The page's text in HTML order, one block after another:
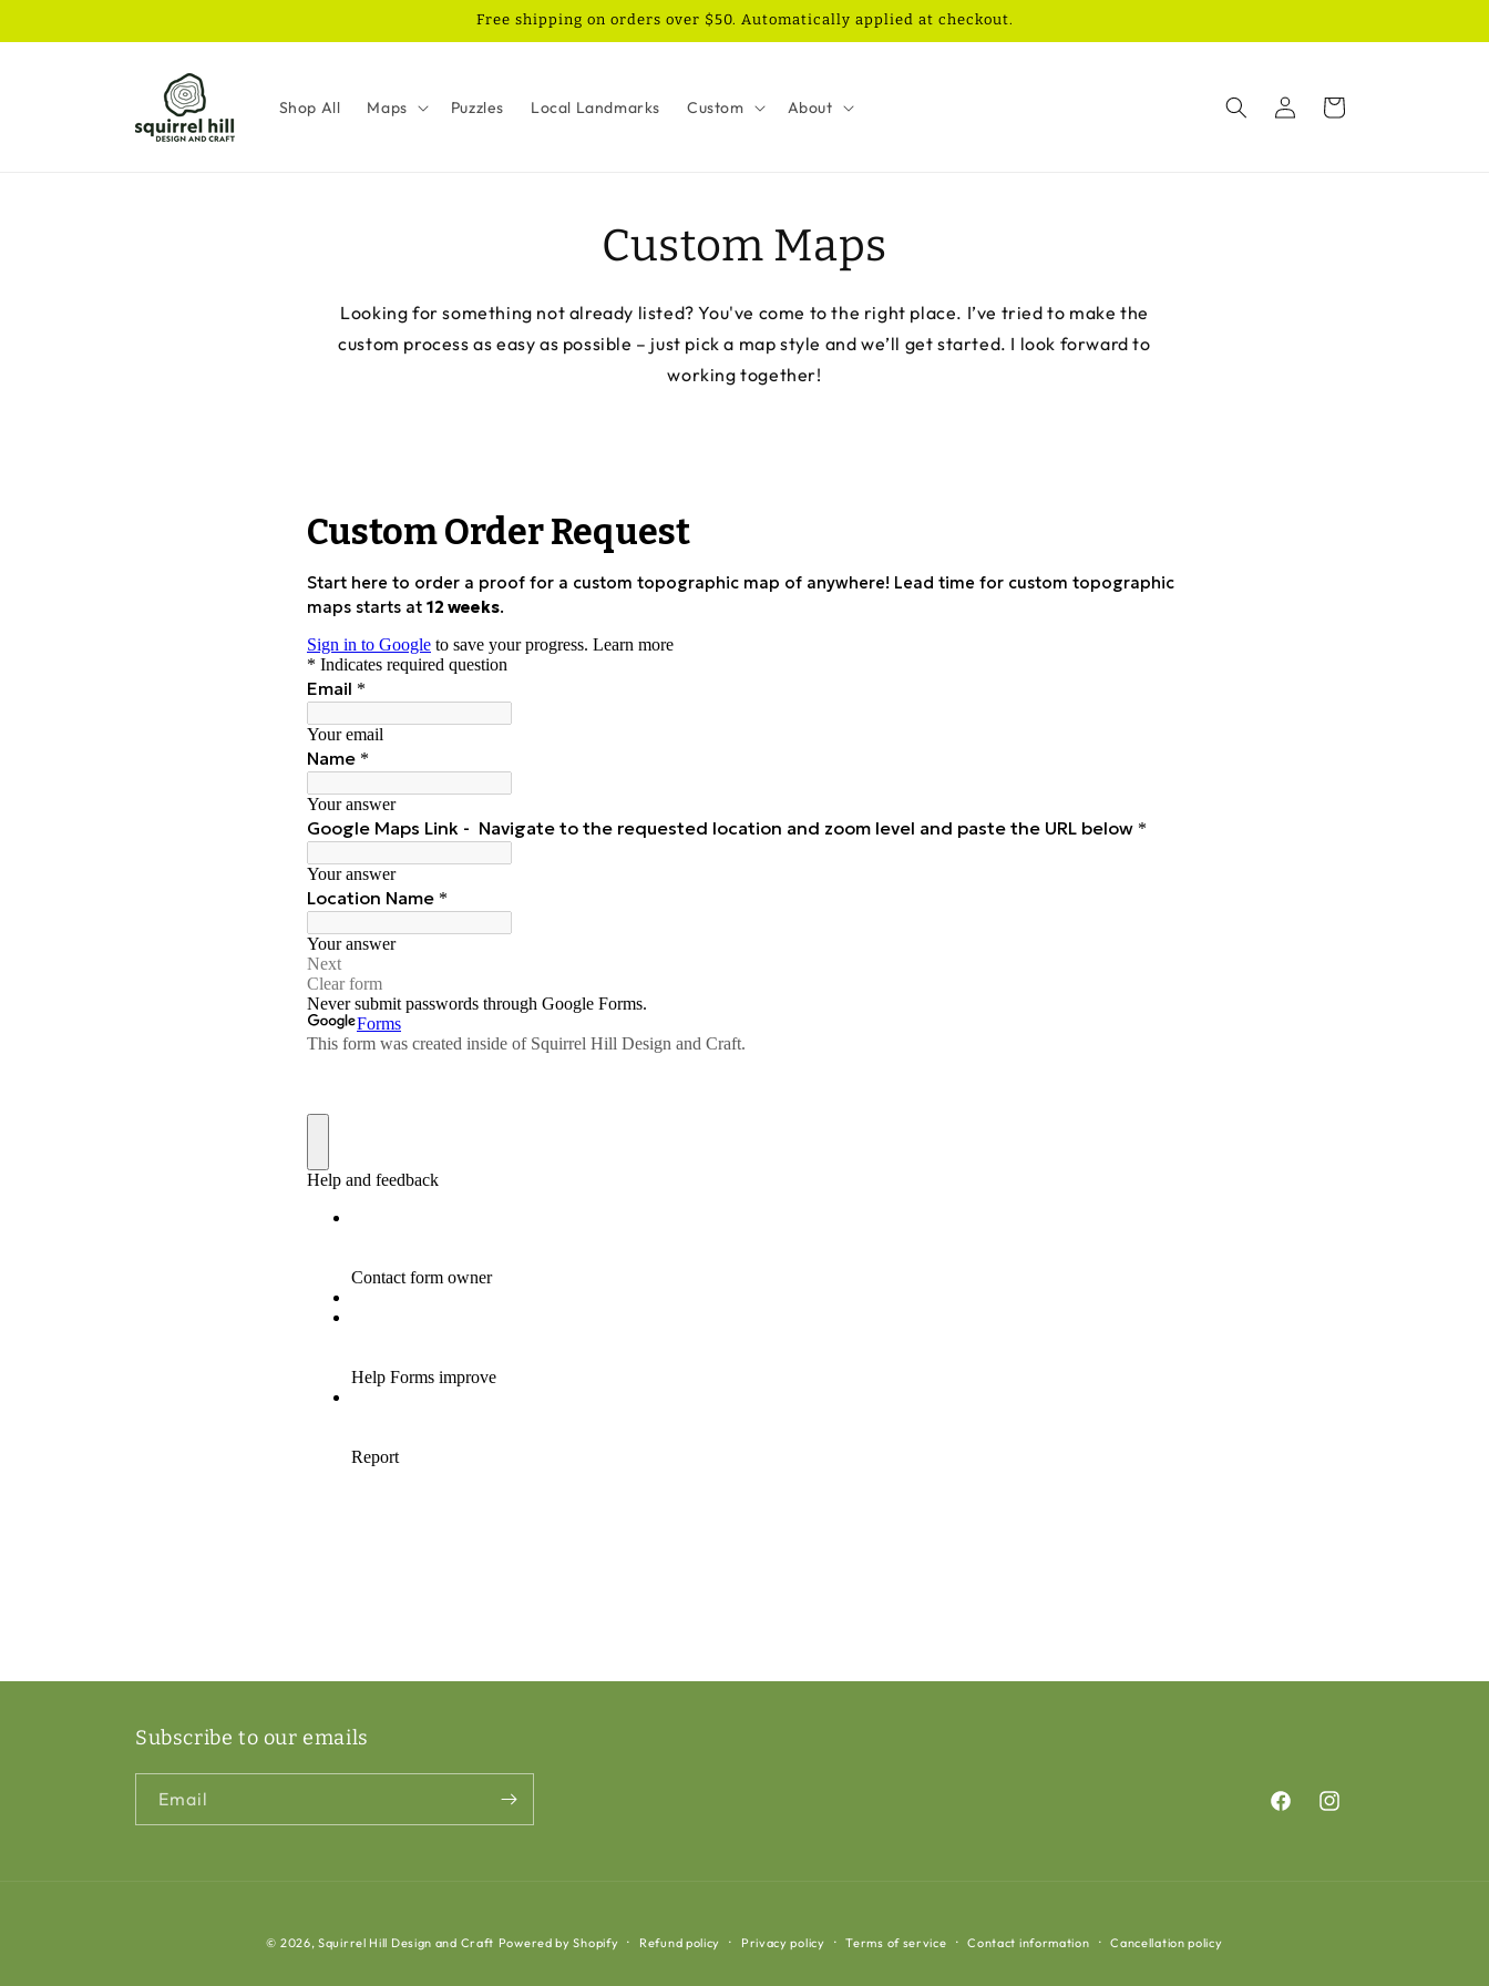
Free shipping on orders over $50. Automatically applied at checkout.
Shop All Maps Puzzles Local Landmarks Custom About
in
Cart
Custom Maps
Looking for something not already listed? You've come to the right place. I’ve tried to make the
custom process as easy as possible – just pick a map style and we’ll get started. I look forward to
working together!
Subscribe to our emails
Email
FacebookInstagram
© 2026,Squirrel Hill Design and Craft Powered by Shopify Refund policy Privacy policy Terms of service Contact information Cancellation policy